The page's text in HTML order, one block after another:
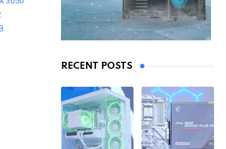
RECENT POSTS